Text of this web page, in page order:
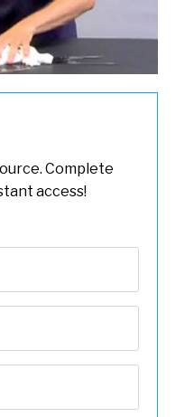
Complete
access!